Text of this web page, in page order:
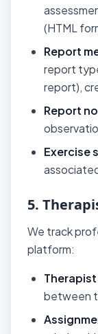
(HTML
Report
report
report),
Report
Exercise
5.
We track
platform:
between